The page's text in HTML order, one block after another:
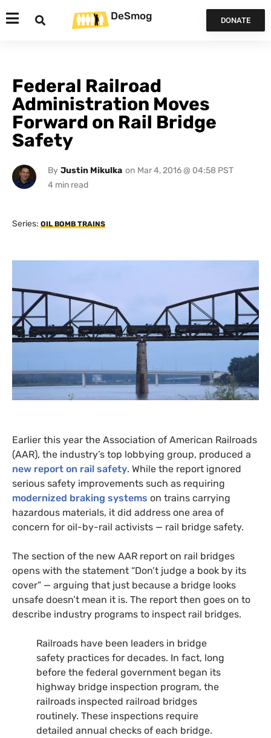
DeSmog DONATE
Federal Railroad
Administration Moves
Forward on Rail Bridge
Safety
By Justin Mikulka on Mar 4, 2016 @ 04:58 PST
Series: OIL BOMB TRAINS
Earlier this year the Association of American Railroads
(AAR), the industry’s top lobbying group, produced a
new report on rail safety. While the report ignored
serious safety improvements such as requiring
modernized braking systems on trains carrying
hazardous materials, it did address one area of
concern for oil-by-rail activists — rail bridge safety.
The section of the new AAR report on rail bridges
opens with the statement “Don’t judge a book by its
cover” — arguing that just because a bridge looks
unsafe doesn’t mean it is. The report then goes on to
describe industry programs to inspect rail bridges.
Railroads have been leaders in bridge
safety practices for decades. In fact, long
before the federal government began its
highway bridge inspection program, the
railroads inspected railroad bridges
routinely. These inspections require
detailed annual checks of each bridge.